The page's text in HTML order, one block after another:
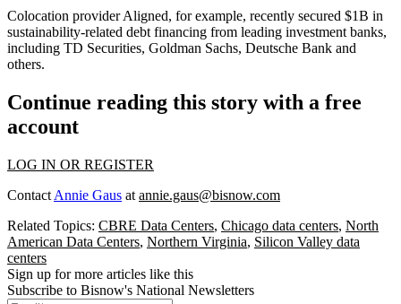
Colocation provider Aligned, for example, recently secured $1B in
sustainability-related debt financing from leading investment banks,
including TD Securities, Goldman Sachs, Deutsche Bank and
others.
Continue reading this story with a free
account
LOG IN OR REGISTER
Contact Annie Gaus at annie.gaus@bisnow.com
Related Topics: CBRE Data Centers, Chicago data centers, North
American Data Centers, Northern Virginia, Silicon Valley data
centers
Sign up for more articles like this
Subscribe to Bisnow's National Newsletters